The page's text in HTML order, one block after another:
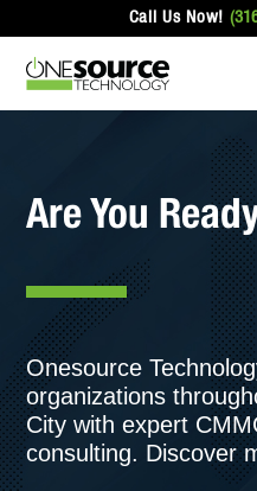
Call Us Now!
Are You
Onesource
organizations
City with expert
consulting. Discover